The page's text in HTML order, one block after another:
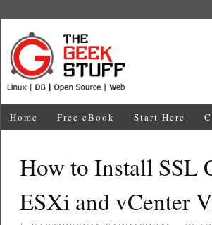
Home Free eBook Start Here
How to Install SSL
ESXi and vCenter